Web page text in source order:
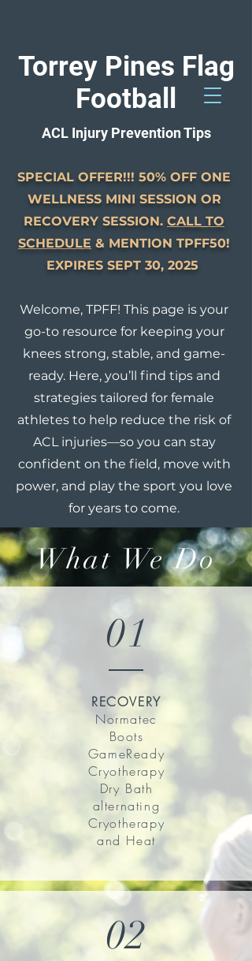
Solana Beach
858-261-0077
Torrey Pines Flag
Football
ACL Injury Prevention Tips
SPECIAL OFFER!!! 50% OFF ONE
WELLNESS MINI SESSION OR
RECOVERY SESSION. CALL TO
SCHEDULE & MENTION TPFF50!
EXPIRES SEPT 30, 2025
Welcome, TPFF! This page is your
go-to resource for keeping your
knees strong, stable, and game-
ready. Here, you’ll find tips and
strategies tailored for female
athletes to help reduce the risk of
ACL injuries—so you can stay
confident on the field, move with
power, and play the sport you love
for years to come.
What We Do
01
RECOVERY
Normatec
Boots
GameReady
Cryotherapy
Dry Bath
alternating
Cryotherapy
and Heat
02